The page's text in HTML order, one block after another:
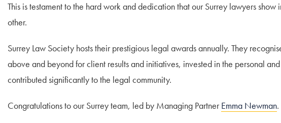
This is testament to the hard work and dedication that our Surrey lawyers
other.
Surrey Law Society hosts their prestigious legal awards annually. They
above and beyond for client results and initiatives, invested in the personal
contributed significantly to the legal community.
Congratulations to our Surrey team, led by Managing PartnerEmma Newman.